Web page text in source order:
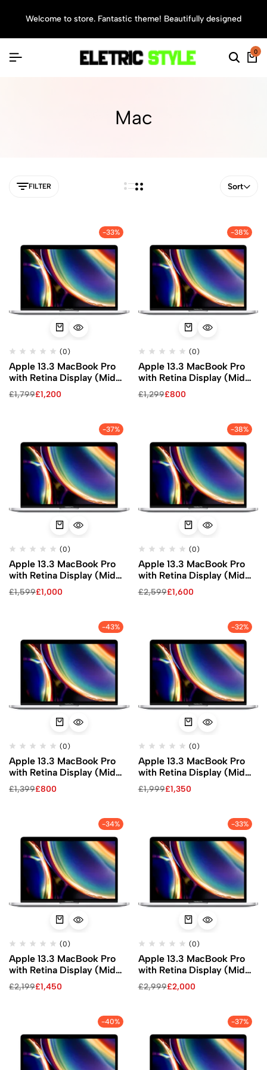
Welcome to store. Fantastic theme! Beautifully designed
0
Mac
FILTER Sort
-33%
(0)
Apple 13.3 MacBook Pro
with Retina Display (Mid
2020, Silver)
£1,799£1,200
-38%
(0)
Apple 13.3 MacBook Pro
with Retina Display (Mid
2020, Silver)
£1,299£800
-37%
(0)
Apple 13.3 MacBook Pro
with Retina Display (Mid
2020, Silver)
£1,599£1,000
-38%
(0)
Apple 13.3 MacBook Pro
with Retina Display (Mid
2020, Silver)
£2,599£1,600
-43%
(0)
Apple 13.3 MacBook Pro
with Retina Display (Mid
2020, Silver)
£1,399£800
-32%
(0)
Apple 13.3 MacBook Pro
with Retina Display (Mid
2020, Silver)
£1,999£1,350
-34%
(0)
Apple 13.3 MacBook Pro
with Retina Display (Mid
2020, Silver)
£2,199£1,450
-33%
(0)
Apple 13.3 MacBook Pro
with Retina Display (Mid
2020, Silver)
£2,999£2,000
-40% -37%